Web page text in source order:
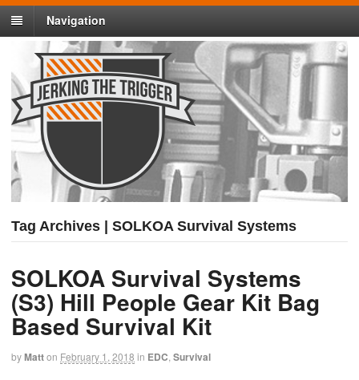
Navigation
Tag Archives | SOLKOA Survival Systems
SOLKOA Survival Systems
(S3) Hill People Gear Kit Bag
Based Survival Kit
byMatton February 1, 2018 in EDC Survival